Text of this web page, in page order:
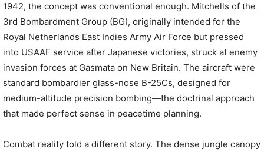
1942, the concept was conventional enough. Mitchells of the
3rd Bombardment Group (BG), originally intended for the
Royal Netherlands East Indies Army Air Force but pressed
into USAAF service after Japanese victories, struck at enemy
invasion forces at Gasmata on New Britain. The aircraft were
standard bombardier glass-nose B-25Cs, designed for
medium-altitude precision bombing—the doctrinal approach
that made perfect sense in peacetime planning.
Combat reality told a different story. The dense jungle canopy